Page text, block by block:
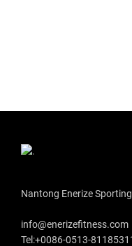
Nantong Enerize
info@enerizefitness.com
Tel:+0086-0513-